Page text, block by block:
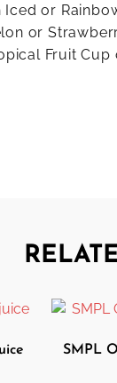
Iced or
or
Fruit Cup
SMPL